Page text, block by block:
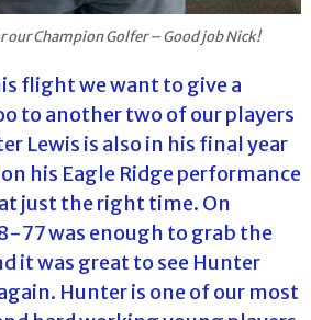
our Champion Golfer – Good job Nick!
flight we want to give a
to another two of our players
Lewis is also in his final year
his Eagle Ridge performance
just the right time. On
77 was enough to grab the
it was great to see Hunter
Hunter is one of our most